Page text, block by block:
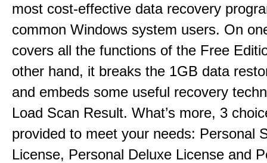
most cost-effective data recovery
common Windows system users. On
covers all the functions of the Free
other hand, it breaks the 1GB data
and embeds some useful recovery
Load Scan Result. What’s more, 3
provided to meet your needs: Personal
License, Personal Deluxe License and